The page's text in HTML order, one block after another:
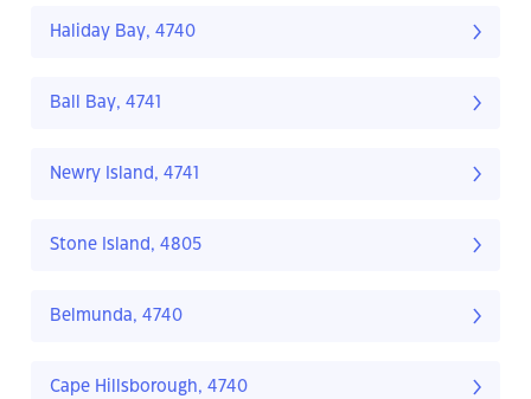
Haliday Bay, 4740
Ball Bay, 4741
Newry Island, 4741
Stone Island, 4805
Belmunda, 4740
Cape Hillsborough, 4740